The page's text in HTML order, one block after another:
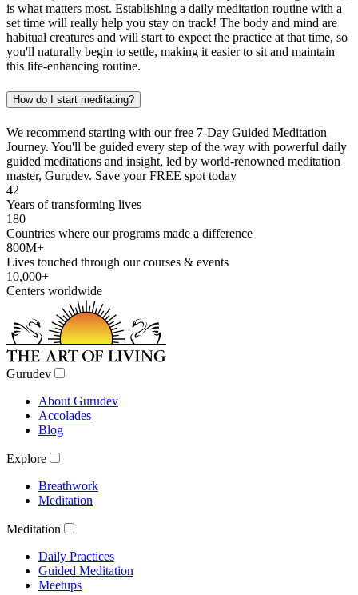
is what matters most. Establishing a daily meditation routine with a
set time will really help you stay on track! The body and mind are
habitual creatures and will start to expect the practice at that time, so
you'll naturally begin to settle, making it easier to sit and maintain
this life-enhancing routine.
How do I start meditating?
We recommend starting with our free 7-Day Guided Meditation
Journey. You'll be guided every step of the way with powerful daily
guided meditations and insight, led by world-renowned meditation
master, Gurudev. Save your FREE spot today
42
Years of transforming lives
180
Countries where our programs made a difference
800M+
Lives touched through our courses & events
10,000+
Centers worldwide
Gurudev
About Gurudev
Accolades
Blog
Explore
Breathwork
Meditation
Meditation
Daily Practices
Guided Meditation
Meetups